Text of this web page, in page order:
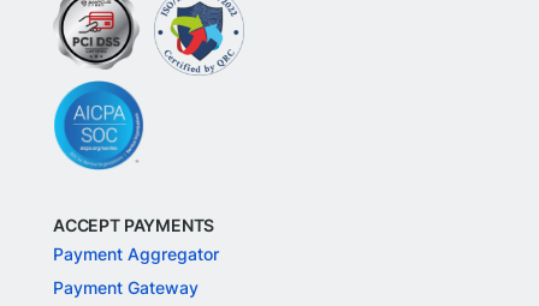
ACCEPT PAYMENTS
Payment Aggregator
Payment Gateway